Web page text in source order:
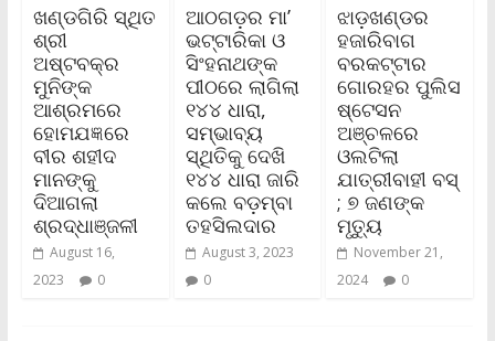
ଖଣ୍ଡଗିରି ସ୍ଥିତ
ଶ୍ରୀ
ଅଷ୍ଟବକ୍ର
ମୁନିଙ୍କ
ଆଶ୍ରମରେ
ହୋମଯଜ୍ଞରେ
ବୀର ଶହୀଦ
ମାନଙ୍କୁ
ଦିଆଗଲା
ଶ୍ରଦ୍ଧାଞ୍ଜଳୀ
August 16,
2023
0
ଆଠଗଡ଼ର ମା’
ଭଟ୍ଟାରିକା ଓ
ସିଂହନାଥଙ୍କ
ପୀଠରେ ଲାଗିଲା
୧୪୪ ଧାରା,
ସମ୍ଭାବ୍ୟ
ସ୍ଥିତିକୁ ଦେଖି
୧୪୪ ଧାରା ଜାରି
କଲେ ବଡ଼ମ୍ବା
ତହସିଲଦାର
August 3, 2023
0
ଝାଡ଼ଖଣ୍ଡର
ହଜାରିବାଗ
ବରକଟ୍ଟାର
ଗୋରହର ପୁଲିସ
ଷ୍ଟେସନ
ଅଞ୍ଚଳରେ
ଓଲଟିଲା
ଯାତ୍ରୀବାହୀ ବସ୍‌
; ୭ ଜଣଙ୍କ
ମୃତ୍ୟୁ
November 21,
2024
0